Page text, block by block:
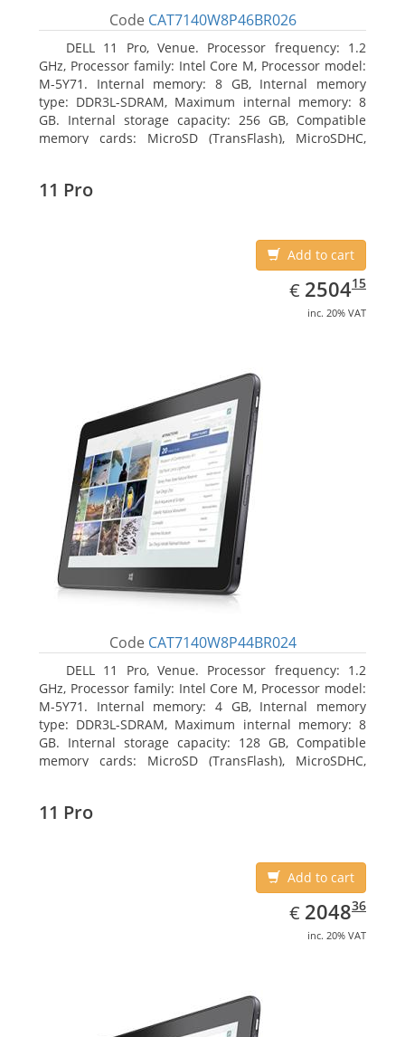
Code CAT7140W8P46BR026
DELL 11 Pro, Venue. Processor frequency: 1.2
GHz, Processor family: Intel Core M, Processor model:
M-5Y71. Internal memory: 8 GB, Internal memory
type: DDR3L-SDRAM, Maximum internal memory: 8
GB. Internal storage capacity: 256 GB, Compatible
memory cards: MicroSD (TransFlash), MicroSDHC,
11 Pro
Add to cart
€ EUR
2504.15
250415
inc. 20% VAT
Code CAT7140W8P44BR024
DELL 11 Pro, Venue. Processor frequency: 1.2
GHz, Processor family: Intel Core M, Processor model:
M-5Y71. Internal memory: 4 GB, Internal memory
type: DDR3L-SDRAM, Maximum internal memory: 8
GB. Internal storage capacity: 128 GB, Compatible
memory cards: MicroSD (TransFlash), MicroSDHC,
11 Pro
Add to cart
€ EUR
2048.36
204836
inc. 20% VAT